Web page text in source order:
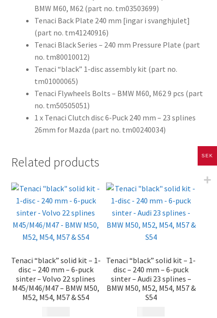
BMW M60, M62 (part no. tm03503699)
Tenaci Back Plate 240 mm [ingar i svanghjulet]
(part no. tm41240916)
Tenaci Black Series – 240 mm Pressure Plate (part
no. tm80010012)
Tenaci “black” 1-disc assembly kit (part no.
tm01000065)
Tenaci Flywheels Bolts – BMW M60, M62 9 pcs (part
no. tm50505051)
1 x Tenaci Clutch disc 6-Puck 240 mm – 23 splines
26mm for Mazda (part no. tm00240034)
Related products
Tenaci “black” solid kit – 1-
disc – 240 mm – 6-puck
sinter – Volvo 22 splines
M45/M46/M47 – BMW M50,
M52, M54, M57 & S54
Tenaci “black” solid kit – 1-
disc – 240 mm – 6-puck
sinter – Audi 23 splines –
BMW M50, M52, M54, M57 &
S54
SEK